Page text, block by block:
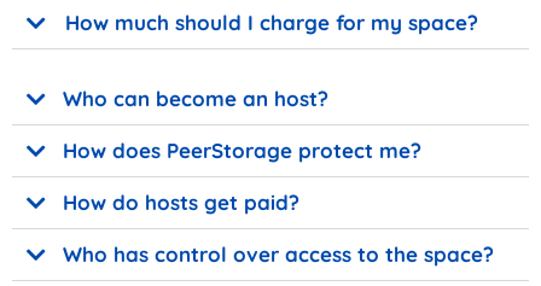
How much should I charge for my space?
Who can become an host?
How does PeerStorage protect me?
How do hosts get paid?
Who has control over access to the space?